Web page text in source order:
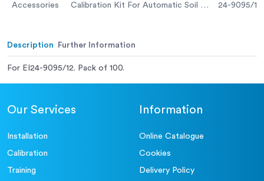
Accessories Calibration Kit For Automatic Soil Compactor 24-9095/12
Description Further Information
For EI24-9095/12. Pack of 100.
Our Services
Installation
Calibration
Training
Information
Online Catalogue
Cookies
Delivery Policy